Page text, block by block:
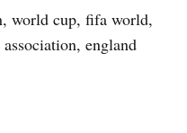
world cup, fifa world,
england